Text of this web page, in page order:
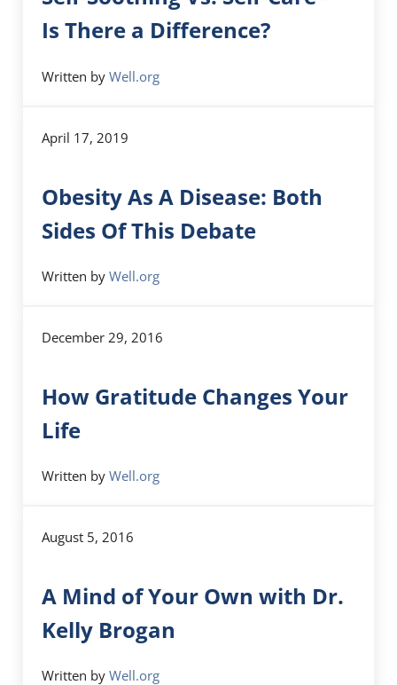
Is There a Difference?
Written byWell.org
April 17, 2019
Obesity As A Disease: Both
Sides Of This Debate
Written byWell.org
December 29, 2016
How Gratitude Changes Your
Life
Written byWell.org
August 5, 2016
A Mind of Your Own with Dr.
Kelly Brogan
Written byWell.org